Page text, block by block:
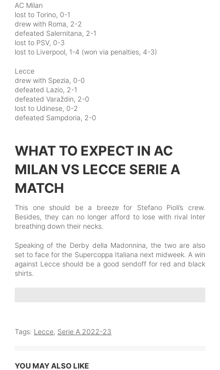
AC Milan
lost to Torino, 0-1
drew with Roma, 2-2
defeated Salernitana, 2-1
lost to PSV, 0-3
lost to Liverpool, 1-4 (won via penalties, 4-3)
Lecce
drew with Spezia, 0-0
defeated Lazio, 2-1
defeated Varaždin, 2-0
lost to Udinese, 0-2
defeated Sampdoria, 2-0
WHAT TO EXPECT IN AC
MILAN VS LECCE SERIE A
MATCH
This one should be a breeze for Stefano Pioli’s crew.
Besides, they can no longer afford to lose with rival Inter
breathing down their necks.
Speaking of the Derby della Madonnina, the two are also
set to face for the Supercoppa Italiana next midweek. A win
against Lecce should be a good sendoff for red and black
shirts.
Tags: Lecce, Serie A 2022-23
YOU MAY ALSO LIKE